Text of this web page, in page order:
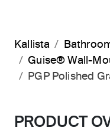
Kallista
Guise® Wall-
PGP Polished
PRODUCT